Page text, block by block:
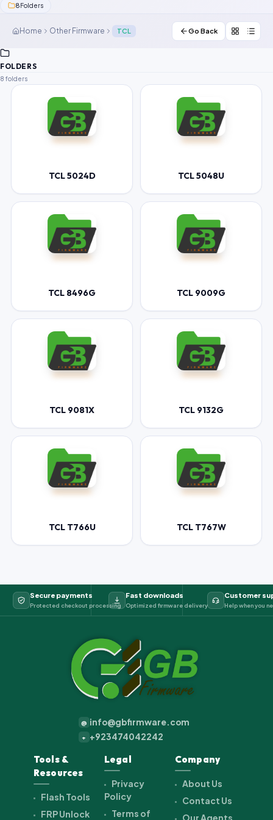
Password Finder
8Folders
Home Other Firmware TCL Go Back
FOLDERS
8 folders
TCL 5024D TCL 5048U
TCL 8496G TCL 9009G
TCL 9081X TCL 9132G
TCL T766U TCL T767W
Secure payments
Protected checkout processing
Fast downloads
Optimized firmware delivery
Customer
Help when you
@ info@gbfirmware.com
+ +923474042242
Tools &
Resources
Flash Tools
FRP Unlock
Legal
Privacy
Policy
Terms of
Company
About Us
Contact Us
Our Agents